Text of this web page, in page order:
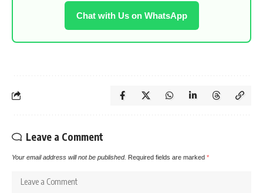
Chat with Us on WhatsApp
Leave a Comment
Your email address will not be published. Required fields are marked *